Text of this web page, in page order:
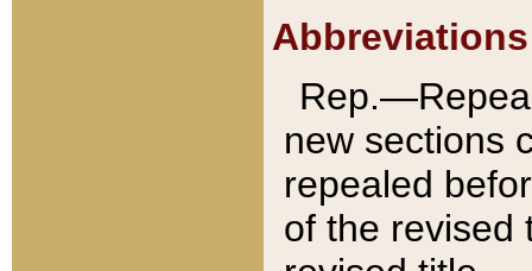
Abbreviations
new sections
repealed
of the revised